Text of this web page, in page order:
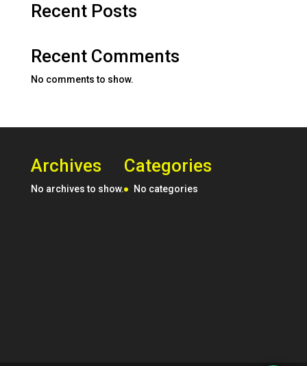
Recent Posts
Recent Comments
No comments to show.
Archives
No archives to show.
Categories
No categories